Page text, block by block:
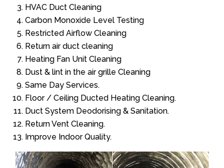
HVAC Duct Cleaning
Carbon Monoxide Level Testing
Restricted Airflow Cleaning
Return air duct cleaning
Heating Fan Unit Cleaning
Dust & lint in the air grille Cleaning
Same Day Services.
Floor / Ceiling Ducted Heating Cleaning.
Duct System Deodorising & Sanitation.
Return Vent Cleaning.
Improve Indoor Quality.